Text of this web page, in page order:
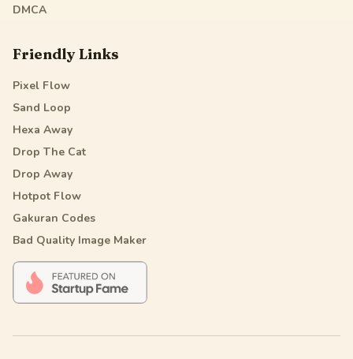
DMCA
Friendly Links
Pixel Flow
Sand Loop
Hexa Away
Drop The Cat
Drop Away
Hotpot Flow
Gakuran Codes
Bad Quality Image Maker